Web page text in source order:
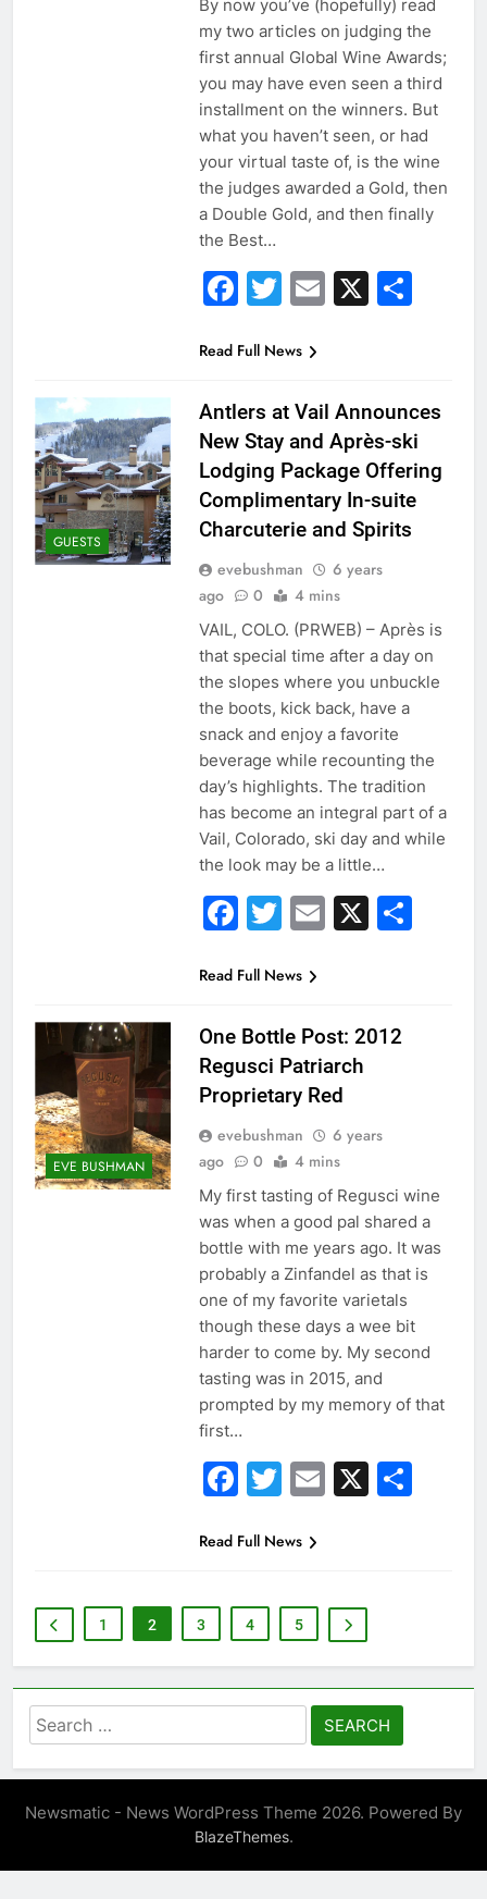
By now you’ve (hopefully) read
my two articles on judging the
first annual Global Wine Awards;
you may have even seen a third
installment on the winners. But
what you haven’t seen, or had
your virtual taste of, is the wine
the judges awarded a Gold, then
a Double Gold, and then finally
the Best…
Facebook
Twitter
Email
X
Read Full News
GUESTS
Antlers at Vail Announces
New Stay and Après-ski
Lodging Package Offering
Complimentary In-suite
Charcuterie and Spirits
evebushman
6 years
ago
0 4 mins
VAIL, COLO. (PRWEB) – Après is
that special time after a day on
the slopes where you unbuckle
the boots, kick back, have a
snack and enjoy a favorite
beverage while recounting the
day’s highlights. The tradition
has become an integral part of a
Vail, Colorado, ski day and while
the look may be a little…
Facebook
Twitter
Email
X
Read Full News
EVE BUSHMAN
One Bottle Post: 2012
Regusci Patriarch
Proprietary Red
evebushman
6 years
ago
0 4 mins
My first tasting of Regusci wine
was when a good pal shared a
bottle with me years ago. It was
probably a Zinfandel as that is
one of my favorite varietals
though these days a wee bit
harder to come by. My second
tasting was in 2015, and
prompted by my memory of that
first…
Facebook
Twitter
Email
X
Read Full News
1 2 3 4 5
Search
for:
Newsmatic - News WordPress Theme 2026. Powered By
BlazeThemes.